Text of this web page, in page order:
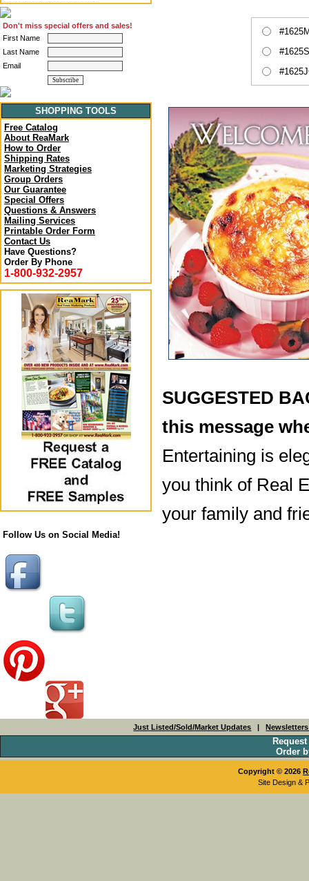
Don't miss special offers and sales!
First Name
Last Name
Email
SHOPPING TOOLS
Free Catalog
About ReaMark
How to Order
Shipping Rates
Marketing Strategies
Group Orders
Our Guarantee
Special Offers
Questions & Answers
Mailing Services
Printable Order Form
Contact Us
Have Questions?
Order By Phone
1-800-932-2957
Follow Us on Social Media!
SUGGESTED
this message
Entertaining is
you think of Real
your family and
Just Listed/Sold/Market Updates |
Order
Copyright © 2026
Site Design &